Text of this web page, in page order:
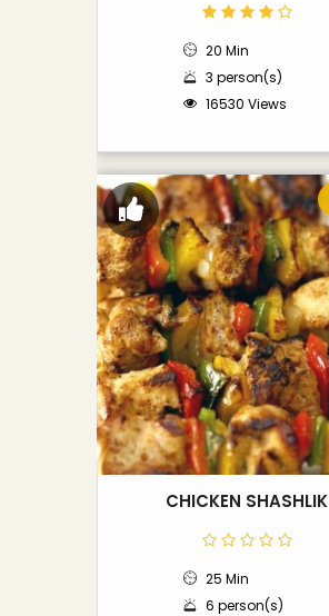
20 Min
3 person(s)
16530 Views
CHICKEN SHASHLIK
25 Min
6 person(s)